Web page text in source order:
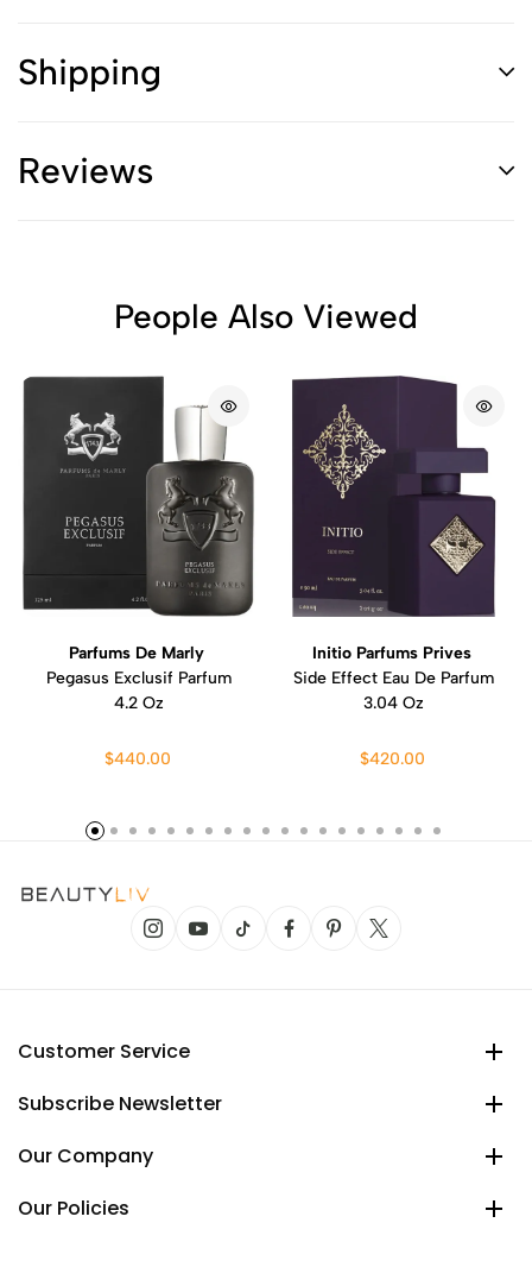
Shipping
Reviews
People Also Viewed
Parfums De Marly
Pegasus Exclusif Parfum
4.2 Oz
$440.00
Initio Parfums Prives
Side Effect Eau De Parfum
3.04 Oz
$420.00
Customer Service
Subscribe Newsletter
Our Company
Our Policies